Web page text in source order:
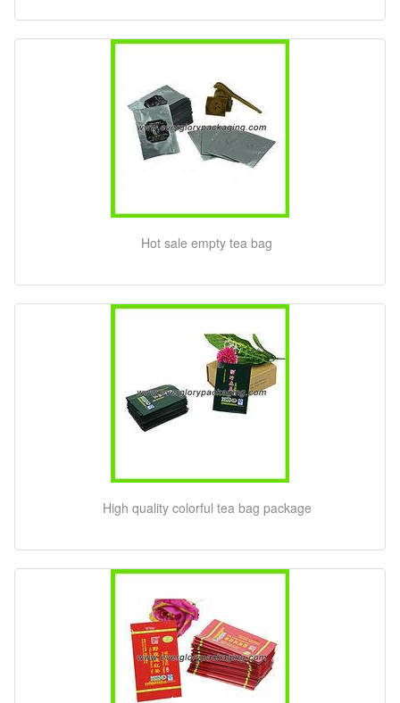
Hot sale empty tea bag
High quality colorful tea bag package